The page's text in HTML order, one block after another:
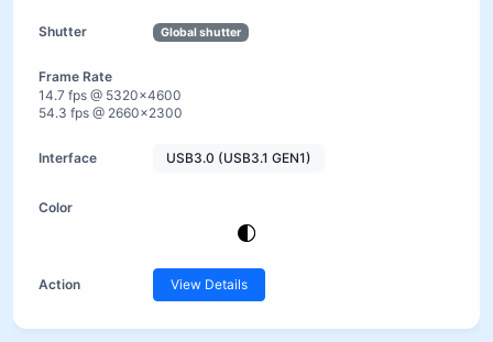
Global shutter
14.7 fps @ 5320×4600
54.3 fps @ 2660×2300
USB3.0 (USB3.1 GEN1)
View Details